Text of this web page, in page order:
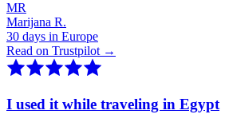
MR
Marijana R.
30 days in Europe
Read on Trustpilot →
I used it while traveling in Egypt